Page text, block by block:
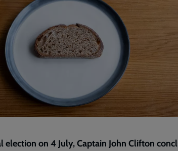
election on 4 July, Captain John Clifton